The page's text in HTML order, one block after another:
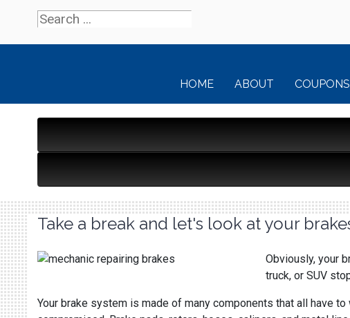
HOME ABOUT COUPONS
Take a break and let's look at your
Obviously, your
truck, or SUV
Your brake system is made of many components that all have